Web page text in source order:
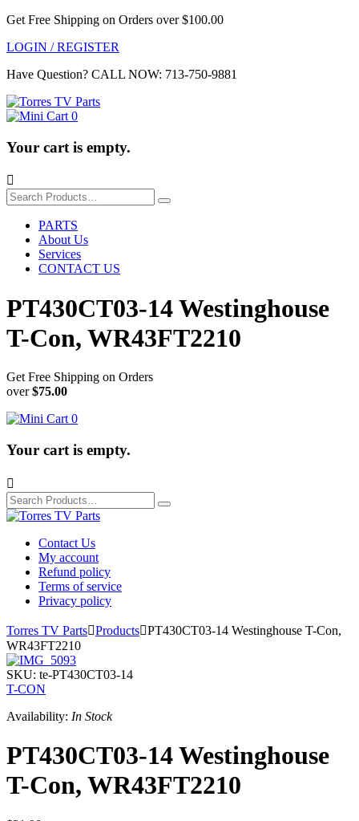
Get Free Shipping on Orders over $100.00
LOGIN / REGISTER
Have Question? CALL NOW: 713-750-9881
0
Your cart is empty.

Search
for:
PARTS
About Us
Services
CONTACT US
PT430CT03-14 Westinghouse
T-Con, WR43FT2210
Get Free Shipping on Orders
over$75.00
0
Your cart is empty.

Search
for:
Contact Us
My account
Refund policy
Terms of service
Privacy policy
Torres TV PartsProductsPT430CT03-14 Westinghouse T-Con,
WR43FT2210
SKU: te-PT430CT03-14
T-CON
Availability: In Stock
PT430CT03-14 Westinghouse
T-Con, WR43FT2210